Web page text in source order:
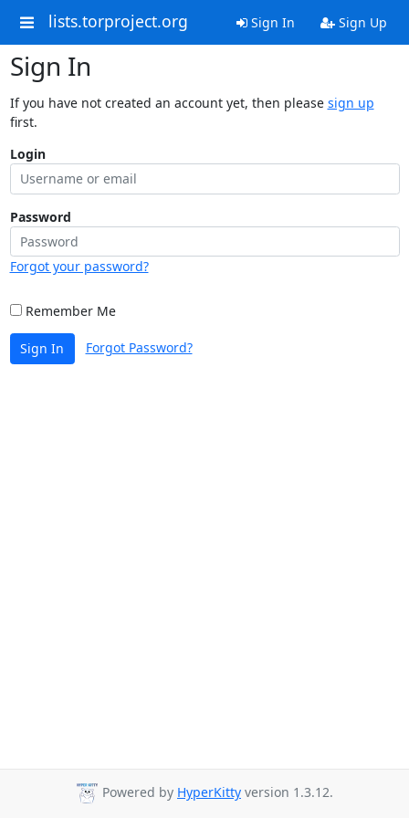
lists.torproject.org Sign In Sign Up
Sign In
If you have not created an account yet, then please sign up
first.
Login
Password
Forgot your password?
Remember Me
Sign In Forgot Password?
Powered by HyperKitty version 1.3.12.